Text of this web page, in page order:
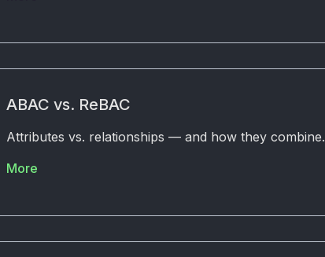
ABAC vs. ReBAC
Attributes vs. relationships — and how they combine.
More